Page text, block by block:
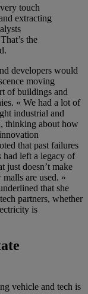
touch
extracting
the
developers would
moving
of buildings and
. « We had a lot of
industrial and
, thinking about how
that past failures
had left a legacy of
just doesn’t make
are used. »
that she
partners, whether
is
vehicle and tech is